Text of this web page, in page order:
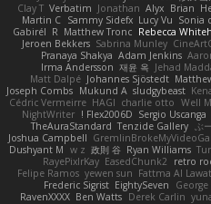
Brian
Alyx
Jonathan
Verbatim
Clay T
Sonia
Lucy Vu
Sammy Sidefx
Martin C
Rebecca
Matthew Tronc
R
Gabirél
Sabrina Munley
Jeroen Bekkers
Adam Jenkins
Pranaya Shakya
Jehad
재윤 옥
Irma Andersson
Johannes Sjöstedt
Matt Dalpé
sludgybeast
Mukund A
Joseph Combs
Well
charlie otto
HAGI
Cédric Vermeirre
Sergio Uscanga
Flex2006D !
NightWriter
ぶ
Tenzide Gallery
TheAuraStandard
Joshua Campbell
Ryan Williams
政則 谷
w z
Dushyant M
retro
EasedChunk2
RayePixlrKay
Fattma Al
yewen sun
Felipe Ramos
EightySeven
Frederic Sigrist
Derek Carlin
Ben Watts
RavenXXXX